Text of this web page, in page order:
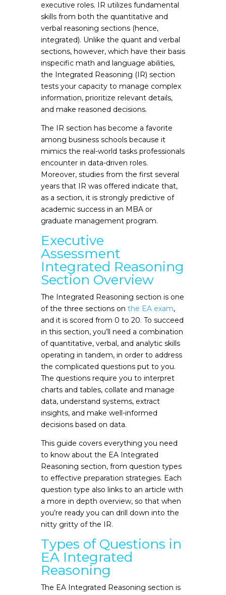
executive roles. IR utilizes fundamental
skills from both the quantitative and
verbal reasoning sections (hence,
integrated). Unlike the quant and verbal
sections, however, which have their basis
inspecific math and language abilities,
the Integrated Reasoning (IR) section
tests your capacity to manage complex
information, prioritize relevant details,
and make reasoned decisions.
The IR section has become a favorite
among business schools because it
mimics the real-world tasks professionals
encounter in data-driven roles.
Moreover, studies from the first several
years that IR was offered indicate that,
as a section, it is strongly predictive of
academic success in an MBA or
graduate management program.
Executive
Assessment
Integrated Reasoning
Section Overview
The Integrated Reasoning section is one
of the three sections on the EA exam,
and it is scored from 0 to 20. To succeed
in this section, you’ll need a combination
of quantitative, verbal, and analytic skills
operating in tandem, in order to address
the complicated questions put to you.
The questions require you to interpret
charts and tables, collate and manage
data, understand systems, extract
insights, and make well-informed
decisions based on data.
This guide covers everything you need
to know about the EA Integrated
Reasoning section, from question types
to effective preparation strategies. Each
question type also links to an article with
a more in depth overview, so that when
you’re ready you can drill down into the
nitty gritty of the IR.
Types of Questions in
EA Integrated
Reasoning
The EA Integrated Reasoning section is